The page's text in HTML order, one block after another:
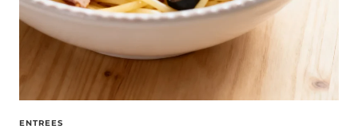
ENTREES